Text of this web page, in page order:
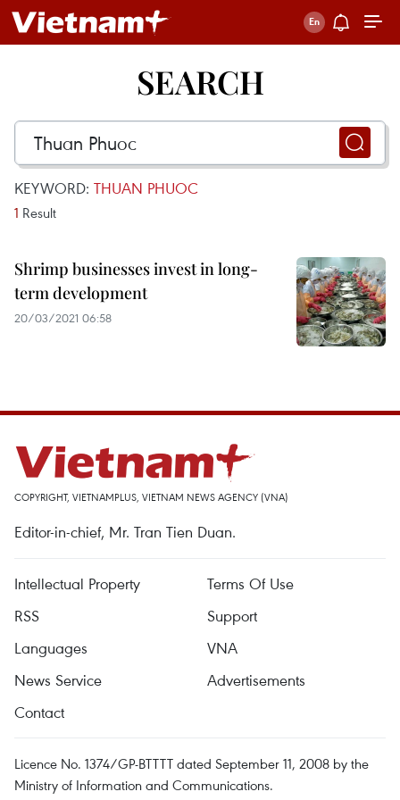
SEARCH
KEYWORD: THUAN PHUOC
1 Result
Shrimp businesses invest in long-
term development
20/03/2021 06:58
COPYRIGHT, VIETNAMPLUS, VIETNAM NEWS AGENCY (VNA)
Editor-in-chief, Mr. Tran Tien Duan.
Intellectual Property
Terms Of Use
RSS
Support
Languages
VNA
News Service
Advertisements
Contact
Licence No. 1374/GP-BTTTT dated September 11, 2008 by the
Ministry of Information and Communications.